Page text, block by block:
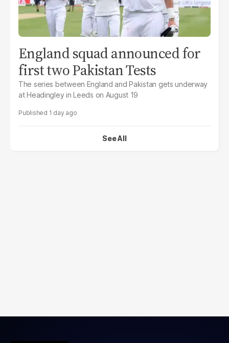
England squad announced for
first two Pakistan Tests
The series between England and Pakistan gets underway
at Headingley in Leeds on August 19
1 day ago
See All